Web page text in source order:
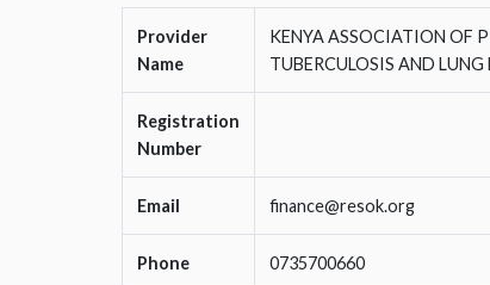
Provider
Name
KENYA ASSOCIATION OF
TUBERCULOSIS AND LUNG
Registration
Number
Email finance@resok.org
Phone 0735700660